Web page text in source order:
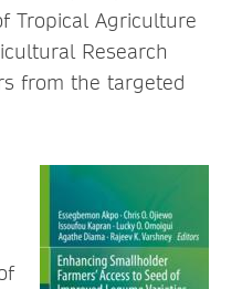
Tropical Agriculture
Research
from the targeted